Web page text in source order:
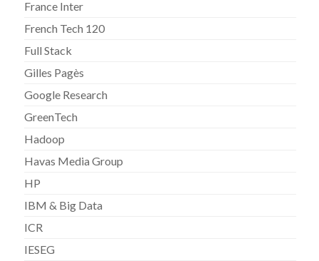
France Inter
French Tech 120
Full Stack
Gilles Pagès
Google Research
GreenTech
Hadoop
Havas Media Group
HP
IBM & Big Data
ICR
IESEG